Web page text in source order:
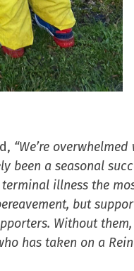
“We’re
been a seasonal
illness the
but
Without
has taken on a